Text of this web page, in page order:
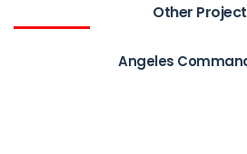
Other
Angeles